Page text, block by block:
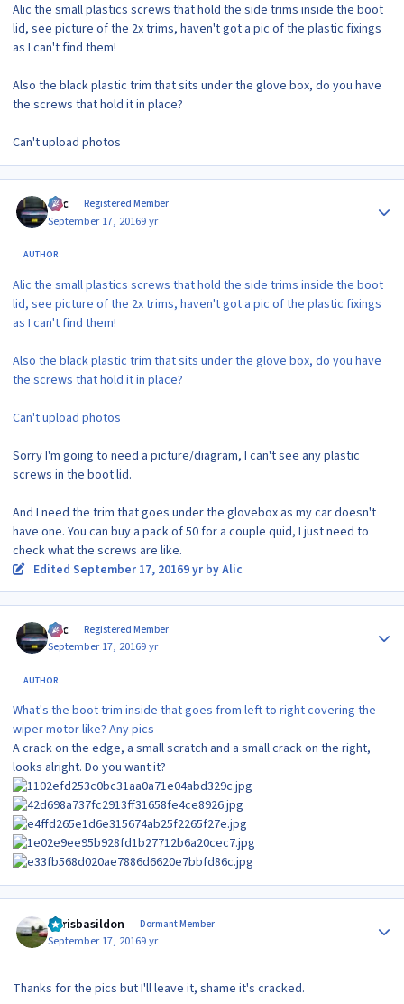
Alic the small plastics screws that hold the side trims inside the boot
lid, see picture of the 2x trims, haven't got a pic of the plastic fixings
as I can't find them!
Also the black plastic trim that sits under the glove box, do you have
the screws that hold it in place?
Can't upload photos
Alic Registered Member
September 17, 20169 yr
AUTHOR
Alic the small plastics screws that hold the side trims inside the boot
lid, see picture of the 2x trims, haven't got a pic of the plastic fixings
as I can't find them!
Also the black plastic trim that sits under the glove box, do you have
the screws that hold it in place?
Can't upload photos
Sorry I'm going to need a picture/diagram, I can't see any plastic
screws in the boot lid.
And I need the trim that goes under the glovebox as my car doesn't
have one. You can buy a pack of 50 for a couple quid, I just need to
check what the screws are like.
Edited September 17, 20169 yrby Alic
Alic Registered Member
September 17, 20169 yr
AUTHOR
What's the boot trim inside that goes from left to right covering the
wiper motor like? Any pics
A crack on the edge, a small scratch and a small crack on the right,
looks alright. Do you want it?
Chrisbasildon Dormant Member
September 17, 20169 yr
Thanks for the pics but I'll leave it, shame it's cracked.